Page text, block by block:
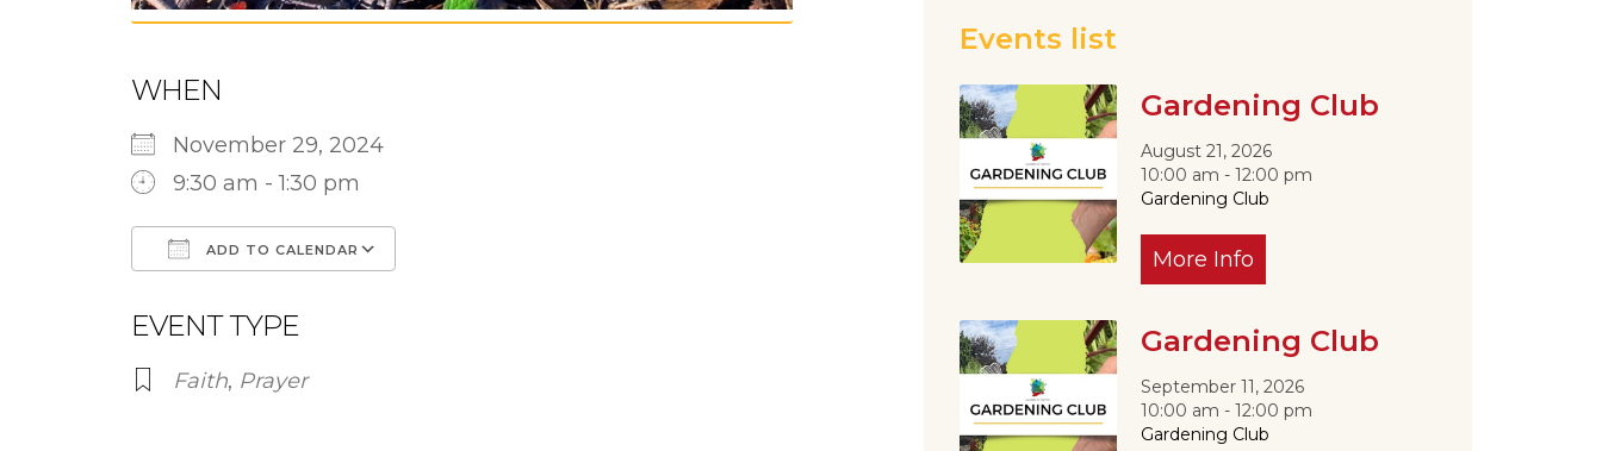
WHEN
November 29, 2024
9:30 am - 1:30 pm
ADD TO CALENDAR
EVENT TYPE
Faith, Prayer
Events list
Gardening Club
August 21, 2026
10:00 am - 12:00 pm
Gardening Club
More Info
Gardening Club
September 11, 2026
10:00 am - 12:00 pm
Gardening Club